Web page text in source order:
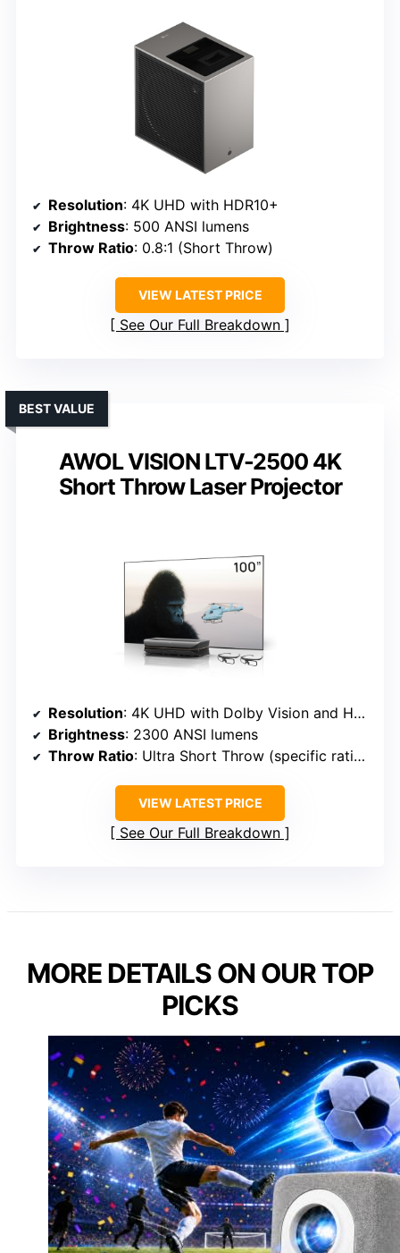
Resolution: 4K UHD with HDR10+
Brightness: 500 ANSI lumens
Throw Ratio: 0.8:1 (Short Throw)
VIEW LATEST PRICE
See Our Full Breakdown
AWOL VISION LTV-2500 4K
Short Throw Laser Projector
BEST VALUE
Resolution: 4K UHD with Dolby Vision and HDR10+
Brightness: 2300 ANSI lumens
Throw Ratio: Ultra Short Throw (specific ratio not specified)
VIEW LATEST PRICE
See Our Full Breakdown
MORE DETAILS ON OUR TOP
PICKS